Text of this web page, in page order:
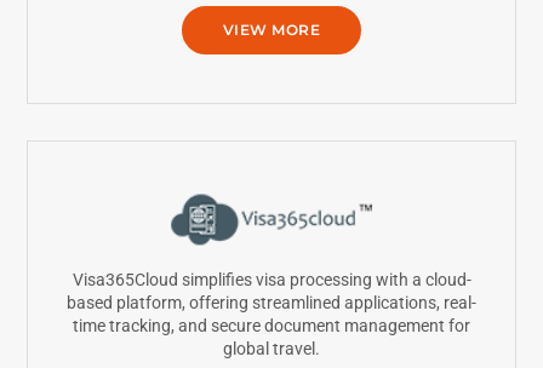
VIEW MORE
Visa365Cloud simplifies visa processing with a cloud-
based platform, offering streamlined applications, real-
time tracking, and secure document management for
global travel.